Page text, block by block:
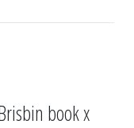
book x